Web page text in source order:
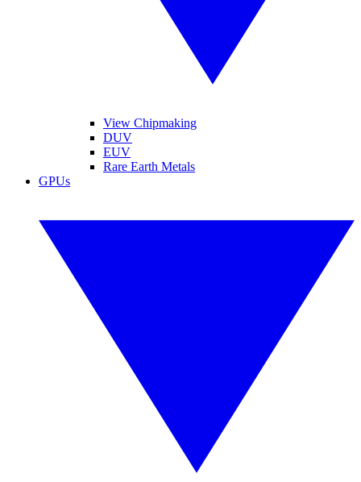
View Chipmaking
DUV
EUV
Rare Earth Metals
GPUs